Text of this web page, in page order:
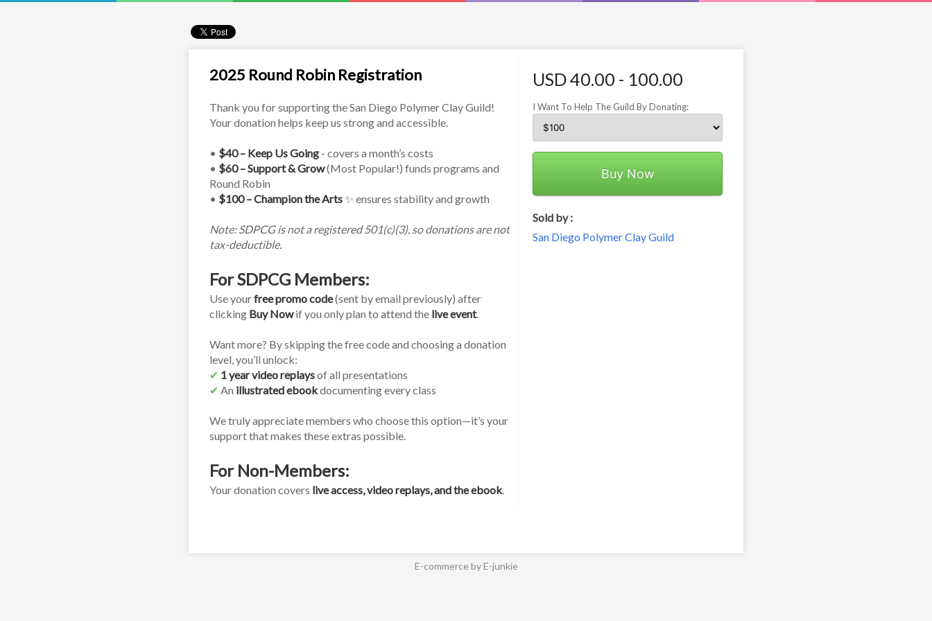
2025 Round Robin Registration
Thank you for supporting the San Diego Polymer Clay Guild!
Your donation helps keep us strong and accessible.
• $40 – Keep Us Going - covers a month’s costs
• $60 – Support & Grow (Most Popular!) funds programs and
Round Robin
• $100 – Champion the Arts ✨ ensures stability and growth
Note: SDPCG is not a registered 501(c)(3), so donations are not
tax-deductible.
For SDPCG Members:
Use your free promo code (sent by email previously) after
clicking Buy Now if you only plan to attend the live event.
Want more? By skipping the free code and choosing a donation
level, you’ll unlock:
✔ 1 year video replays of all presentations
✔ An illustrated ebook documenting every class
We truly appreciate members who choose this option—it’s your
support that makes these extras possible.
For Non-Members:
Your donation covers live access, video replays, and the ebook.
USD 40.00 - 100.00
I Want To Help The Guild By Donating:
Buy Now
Sold by :
San Diego Polymer Clay Guild
E-commerce by E-junkie